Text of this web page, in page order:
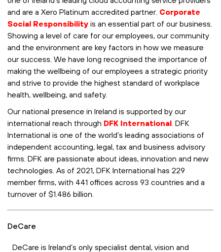
and are a Xero Platinum accredited partner. Corporate
Social Responsibility is an essential part of our business.
Showing a level of care for our employees, our community
and the environment are key factors in how we measure
our success. We have long recognised the importance of
making the wellbeing of our employees a strategic priority
and strive to provide the highest standard of workplace
health, wellbeing, and safety.
Our national presence in Ireland is supported by our
international reach through DFK International. DFK
International is one of the world’s leading associations of
independent accounting, legal, tax and business advisory
firms. DFK are passionate about ideas, innovation and new
technologies. As of 2021, DFK International has 229
member firms, with 441 offices across 93 countries and a
turnover of $1.486 billion.
DeCare
DeCare is Ireland’s only specialist dental, vision and